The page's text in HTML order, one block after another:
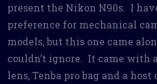
present the Nikon N90s. I
preference for mechanical
models, but this one came
couldn’t ignore. It came with
lens, Tenba pro bag and a host